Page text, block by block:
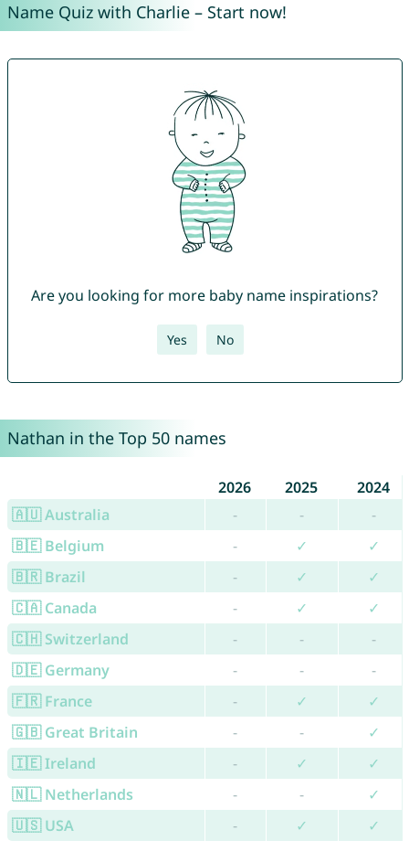
Name Quiz with Charlie – Start now!
Are you looking for more baby name inspirations?
Yes No
Nathan in the Top 50 names
2026 2025
2024
🇦🇺 Australia
- -
-
🇧🇪 Belgium
- ✓
✓
🇧🇷 Brazil
- ✓
✓
🇨🇦 Canada
- ✓
✓
🇨🇭 Switzerland
- -
-
🇩🇪 Germany
- -
-
🇫🇷 France
- ✓
✓
🇬🇧 Great Britain
- -
✓
🇮🇪 Ireland
- ✓
✓
🇳🇱 Netherlands
- -
✓
🇺🇸 USA
- ✓ ✓